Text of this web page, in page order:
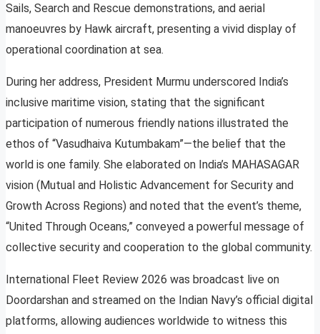
Sails, Search and Rescue demonstrations, and aerial
manoeuvres by Hawk aircraft, presenting a vivid display of
operational coordination at sea.
During her address, President Murmu underscored India’s
inclusive maritime vision, stating that the significant
participation of numerous friendly nations illustrated the
ethos of “Vasudhaiva Kutumbakam”—the belief that the
world is one family. She elaborated on India’s MAHASAGAR
vision (Mutual and Holistic Advancement for Security and
Growth Across Regions) and noted that the event’s theme,
“United Through Oceans,” conveyed a powerful message of
collective security and cooperation to the global community.
International Fleet Review 2026 was broadcast live on
Doordarshan and streamed on the Indian Navy’s official digital
platforms, allowing audiences worldwide to witness this